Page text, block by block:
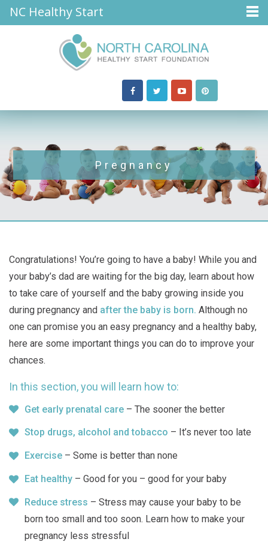
Pregnancy
Congratulations! You’re going to have a baby! While you and
your baby’s dad are waiting for the big day, learn about how
to take care of yourself and the baby growing inside you
during pregnancy and after the baby is born. Although no
one can promise you an easy pregnancy and a healthy baby,
here are some important things you can do to improve your
chances.
In this section, you will learn how to:
Get early prenatal care – The sooner the better
Stop drugs, alcohol and tobacco – It’s never too late
Exercise – Some is better than none
Eat healthy – Good for you – good for your baby
Reduce stress – Stress may cause your baby to be
born too small and too soon. Learn how to make your
pregnancy less stressful
NC Healthy Start